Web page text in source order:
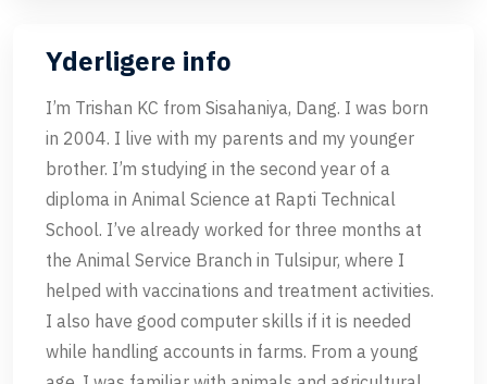
Yderligere info
I’m Trishan KC from Sisahaniya, Dang. I was born
in 2004. I live with my parents and my younger
brother. I’m studying in the second year of a
diploma in Animal Science at Rapti Technical
School. I’ve already worked for three months at
the Animal Service Branch in Tulsipur, where I
helped with vaccinations and treatment activities.
I also have good computer skills if it is needed
while handling accounts in farms. From a young